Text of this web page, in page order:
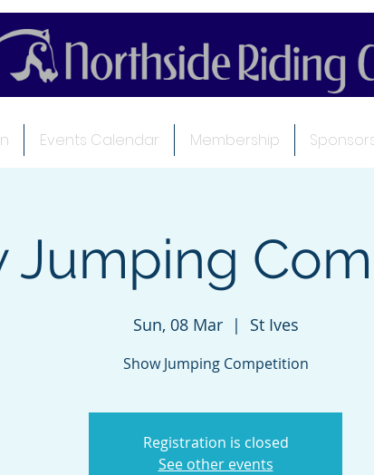
Events Calendar Membership
Jumping
Sun, 08 Mar
  |
St Ives
Show Jumping Competition
Registration is closed
See other events